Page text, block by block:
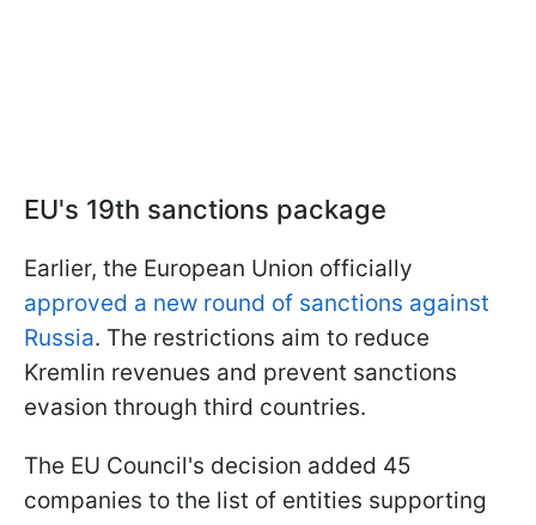
EU's 19th sanctions package
Earlier, the European Union officially
approved a new round of sanctions against
Russia. The restrictions aim to reduce
Kremlin revenues and prevent sanctions
evasion through third countries.
The EU Council's decision added 45
companies to the list of entities supporting